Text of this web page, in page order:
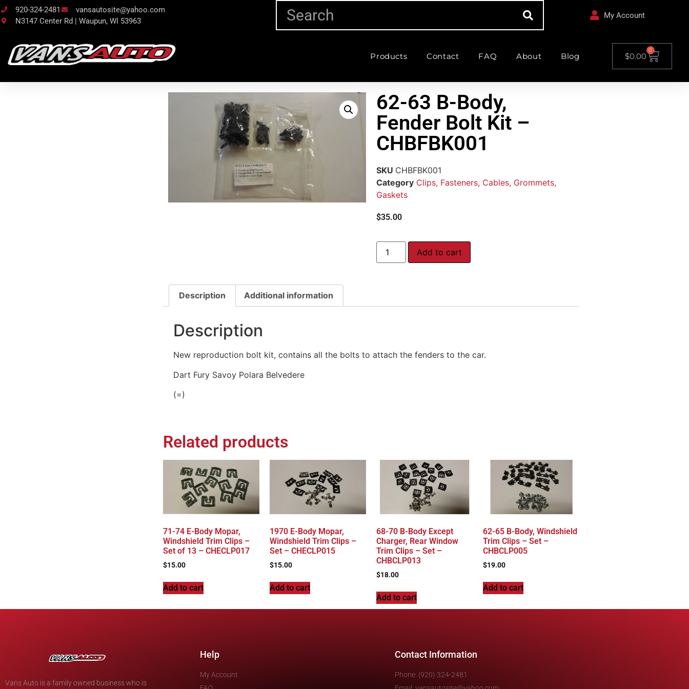
920-324-2481
vansautosite@yahoo.com
N3147 Center Rd | Waupun, WI 53963
My Account
Products Contact FAQ About Blog $0.00
0
62-63 B-Body,
Fender Bolt Kit –
CHBFBK001
SKU CHBFBK001
Category Clips, Fasteners, Cables, Grommets,
Gaskets
$35.00
Add to cart
Description Additional information
Description
New reproduction bolt kit, contains all the bolts to attach the fenders to the car.
Dart Fury Savoy Polara Belvedere
(=)
Related products
71-74 E-Body Mopar,
Windshield Trim Clips –
Set of 13 – CHECLP017
$15.00
Add to cart
1970 E-Body Mopar,
Windshield Trim Clips –
Set – CHECLP015
$15.00
Add to cart
68-70 B-Body Except
Charger, Rear Window
Trim Clips – Set –
CHBCLP013
$18.00
Add to cart
62-65 B-Body, Windshield
Trim Clips – Set –
CHBCLP005
$19.00
Add to cart
Vans Auto is a family owned business who is
Help
My Account
Contact Information
Phone: (920) 324-2481